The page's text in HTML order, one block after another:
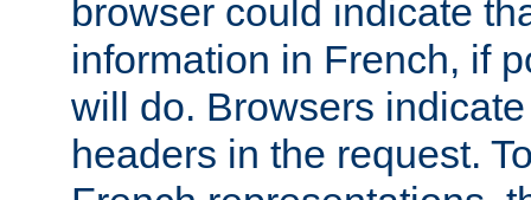
browser could indicate
information in French, if
will do. Browsers
headers in the request.